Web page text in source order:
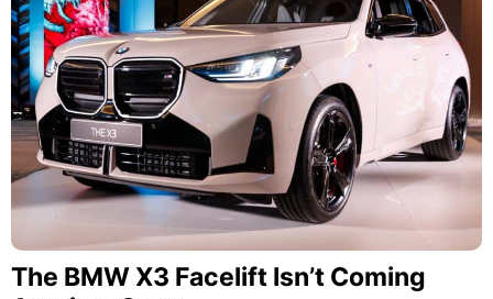
The BMW X3 Facelift Isn’t Coming